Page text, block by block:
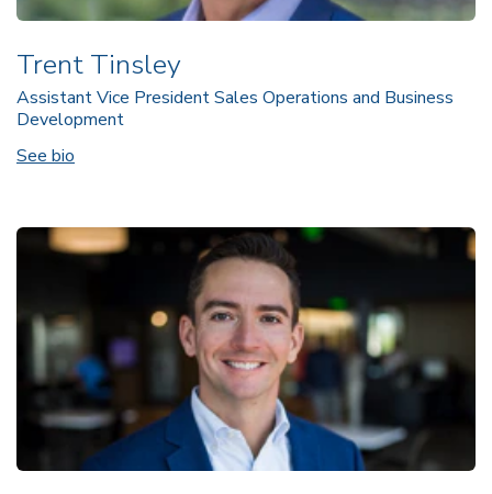
Trent Tinsley
Assistant Vice President Sales Operations and Business
Development
See bio